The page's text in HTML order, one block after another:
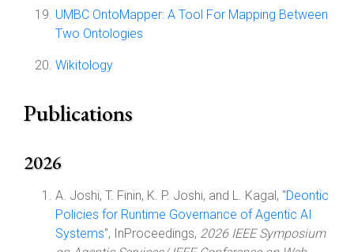
UMBC OntoMapper: A Tool For Mapping Between
Two Ontologies
Wikitology
Publications
2026
A. Joshi, T. Finin, K. P. Joshi, and L. Kagal, "Deontic
Policies for Runtime Governance of Agentic AI
Systems", InProceedings, 2026 IEEE Symposium